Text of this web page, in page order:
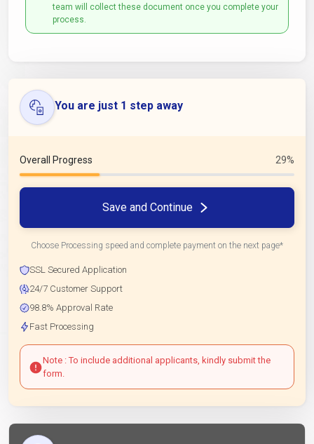
team will collect these document once you complete your
process.
You are just 1 step away
Overall Progress 29%
Save and Continue
Choose Processing speed and complete payment on the next page*
SSL Secured Application
24/7 Customer Support
98.8% Approval Rate
Fast Processing
Note : To include additional applicants, kindly submit the
form.